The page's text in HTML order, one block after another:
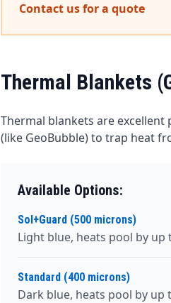
Contact us for a quote
Thermal Blankets
Thermal blankets are
(like GeoBubble) to trap heat
Available Options:
Sol+Guard (500 microns)
Light blue, heats pool by up
Standard (400 microns)
Dark blue, heats pool by up